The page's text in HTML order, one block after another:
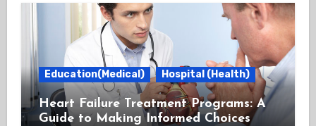
Education(Medical) Hospital (Health)
Heart Failure Treatment Programs: A
Guide to Making Informed Choices